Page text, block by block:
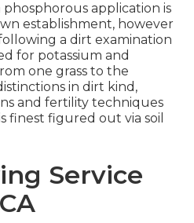
application is
establishment, however
a dirt examination
for potassium and
one grass to the
in dirt kind,
and fertility techniques
finest figured out via soil
Service